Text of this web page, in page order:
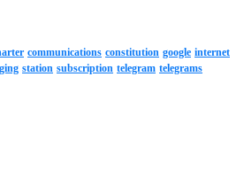
communications constitution google internet
station subscription telegram telegrams